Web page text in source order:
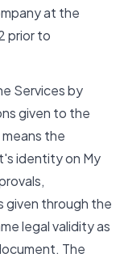
at the
prior to
Services by
given to the
the
identity on My
through the
legal validity as
The